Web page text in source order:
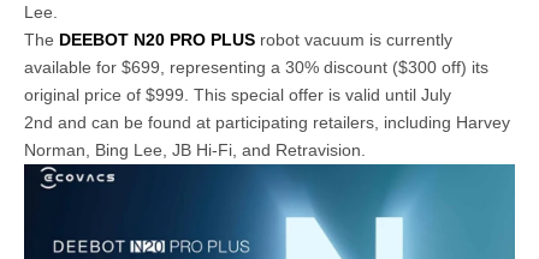
Lee.
The DEEBOT N20 PRO PLUS robot vacuum is currently
available for $699, representing a 30% discount ($300 off) its
original price of $999. This special offer is valid until July
2nd and can be found at participating retailers, including Harvey
Norman, Bing Lee, JB Hi-Fi, and Retravision.